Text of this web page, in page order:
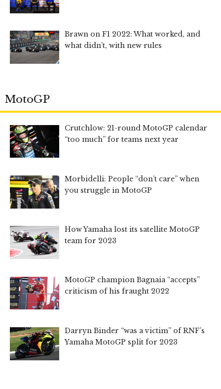
Brawn on F1 2022: What worked, and
what didn’t, with new rules
MotoGP
Crutchlow: 21-round MotoGP calendar
“too much” for teams next year
Morbidelli: People “don’t care” when
you struggle in MotoGP
How Yamaha lost its satellite MotoGP
team for 2023
MotoGP champion Bagnaia “accepts”
criticism of his fraught 2022
Darryn Binder “was a victim” of RNF’s
Yamaha MotoGP split for 2023